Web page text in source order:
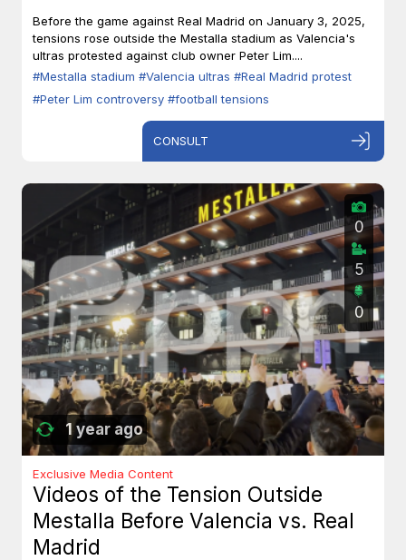
Before the game against Real Madrid on January 3, 2025,
tensions rose outside the Mestalla stadium as Valencia's
ultras protested against club owner Peter Lim....
#Mestalla stadium #Valencia ultras #Real Madrid protest
#Peter Lim controversy #football tensions
CONSULT
1 year ago
0
5
0
Exclusive Media Content
Videos of the Tension Outside
Mestalla Before Valencia vs. Real
Madrid